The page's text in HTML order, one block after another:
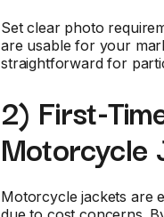
Set clear photo
are usable for your
straightforward for
2) First-
Motorcycle
Motorcycle jackets are